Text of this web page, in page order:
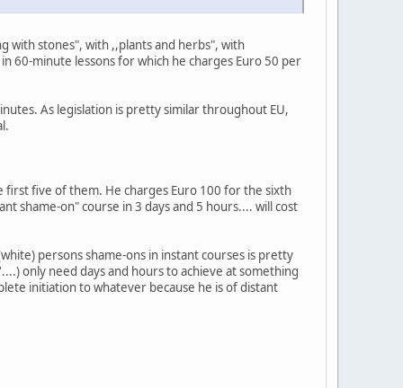
with stones", with ,,plants and herbs", with
60-minute lessons for which he charges Euro 50 per
As legislation is pretty similar throughout EU,
first five of them. He charges Euro 100 for the sixth
shame-on" course in 3 days and 5 hours.... will cost
persons shame-ons in instant courses is pretty
only need days and hours to achieve at something
initiation to whatever because he is of distant